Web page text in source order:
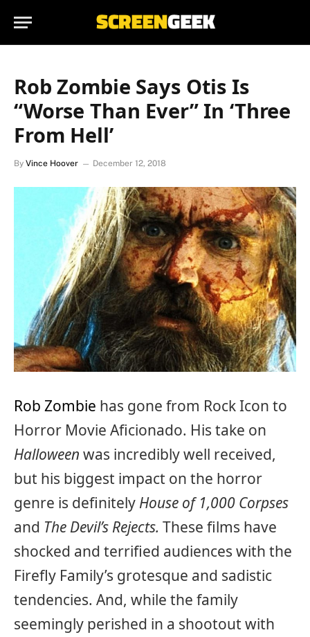
Rob Zombie Says Otis Is
“Worse Than Ever” In ‘Three
From Hell’
By Vince Hoover December 12, 2018
Rob Zombie has gone from Rock Icon to
Horror Movie Aficionado. His take on
Halloween was incredibly well received,
but his biggest impact on the horror
genre is definitely House of 1,000 Corpses
and The Devil’s Rejects. These films have
shocked and terrified audiences with the
Firefly Family’s grotesque and sadistic
tendencies. And, while the family
seemingly perished in a shootout with